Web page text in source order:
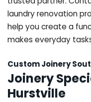
laundry renovation
help you create a
makes everyday
Custom Joinery
Joinery
Hurstville